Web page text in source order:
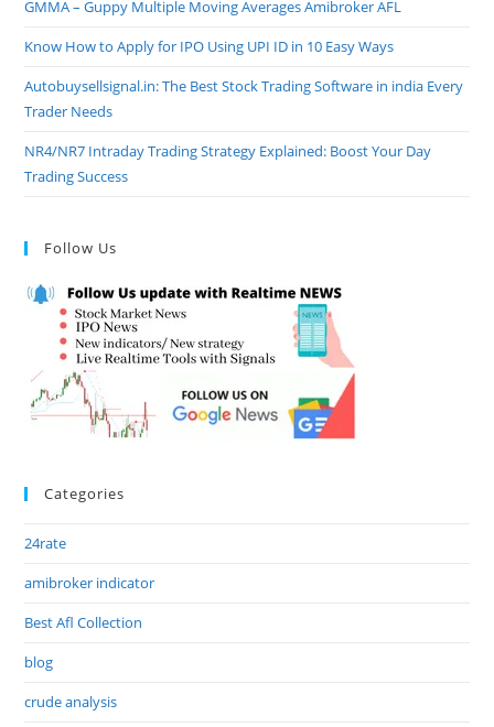
GMMA – Guppy Multiple Moving Averages Amibroker AFL
Know How to Apply for IPO Using UPI ID in 10 Easy Ways
Autobuysellsignal.in: The Best Stock Trading Software in india Every
Trader Needs
NR4/NR7 Intraday Trading Strategy Explained: Boost Your Day
Trading Success
Follow Us
Categories
24rate
amibroker indicator
Best Afl Collection
blog
crude analysis